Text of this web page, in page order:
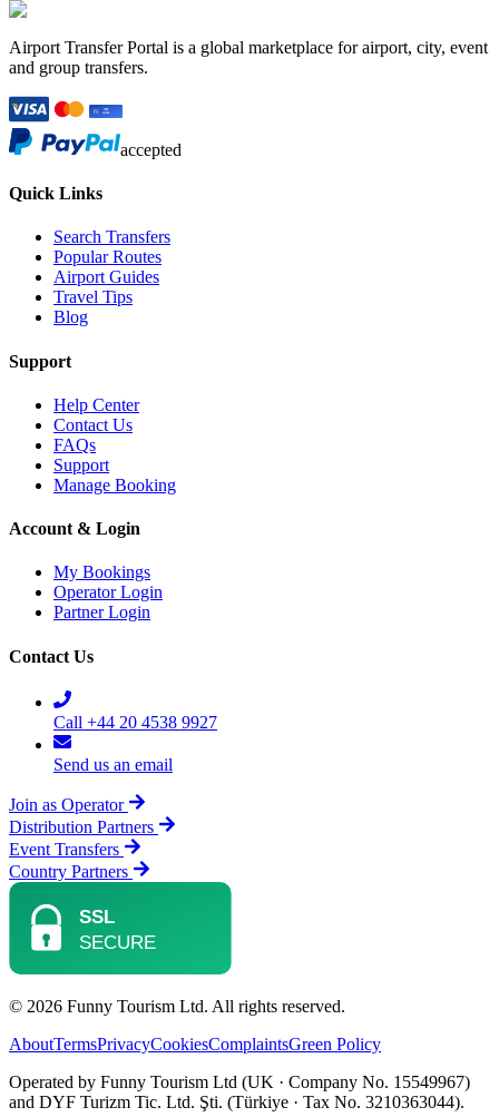
Airport Transfer Portal is a global marketplace for airport, city, event
and group transfers.
accepted
Quick Links
Search Transfers
Popular Routes
Airport Guides
Travel Tips
Blog
Support
Help Center
Contact Us
FAQs
Support
Manage Booking
Account & Login
My Bookings
Operator Login
Partner Login
Contact Us
Call +44 20 4538 9927
Send us an email
Join as Operator
Distribution Partners
Event Transfers
Country Partners
© 2026 Funny Tourism Ltd. All rights reserved.
AboutTermsPrivacyCookiesComplaintsGreen Policy
Operated by Funny Tourism Ltd (UK · Company No. 15549967)
and DYF Turizm Tic. Ltd. Şti. (Türkiye · Tax No. 3210363044).